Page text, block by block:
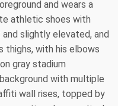
and wears a
athletic shoes with
slightly elevated, and
thighs, with his elbows
gray stadium
with multiple
wall rises, topped by